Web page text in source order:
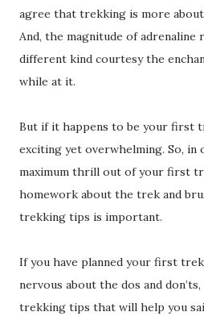
agree that trekking is more
And, the magnitude of adrenaline
different kind courtesy the
while at it.
But if it happens to be your first
exciting yet overwhelming. So,
maximum thrill out of your first
homework about the trek and
trekking tips is important.
If you have planned your first
nervous about the dos and
trekking tips that will help you